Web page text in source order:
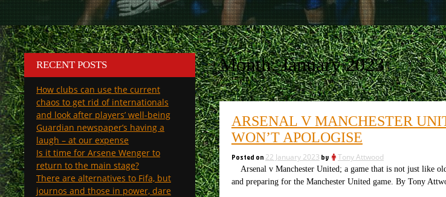
Month:January 2023
ARSENAL V MANCHESTER
WON’T APOLOGISE
Posted on 22 January 2023 by Tony Attwood
Arsenal v Manchester United; a game that is not just like
and preparing for the Manchester United game. By Tony
RECENT POSTS
How clubs can use the current
chaos to get rid of internationals
and look after players’ well-being
Guardian newspaper’s having a
laugh – at our expense
Is it time for Arsene Wenger to
return to the main stage?
There are alternatives to Fifa, but
journos and those in power, dare